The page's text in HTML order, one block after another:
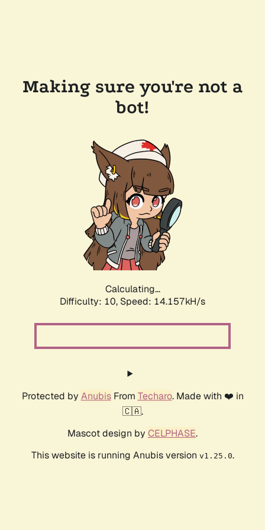
Making sure you're not a
bot!
Calculating...
Difficulty: 10, Speed: 16.349kH/s
Protected by AnubisFrom Techaro. Made with ❤️ in
🇨🇦.
Mascot design by CELPHASE.
This website is running Anubis version v1.25.0.